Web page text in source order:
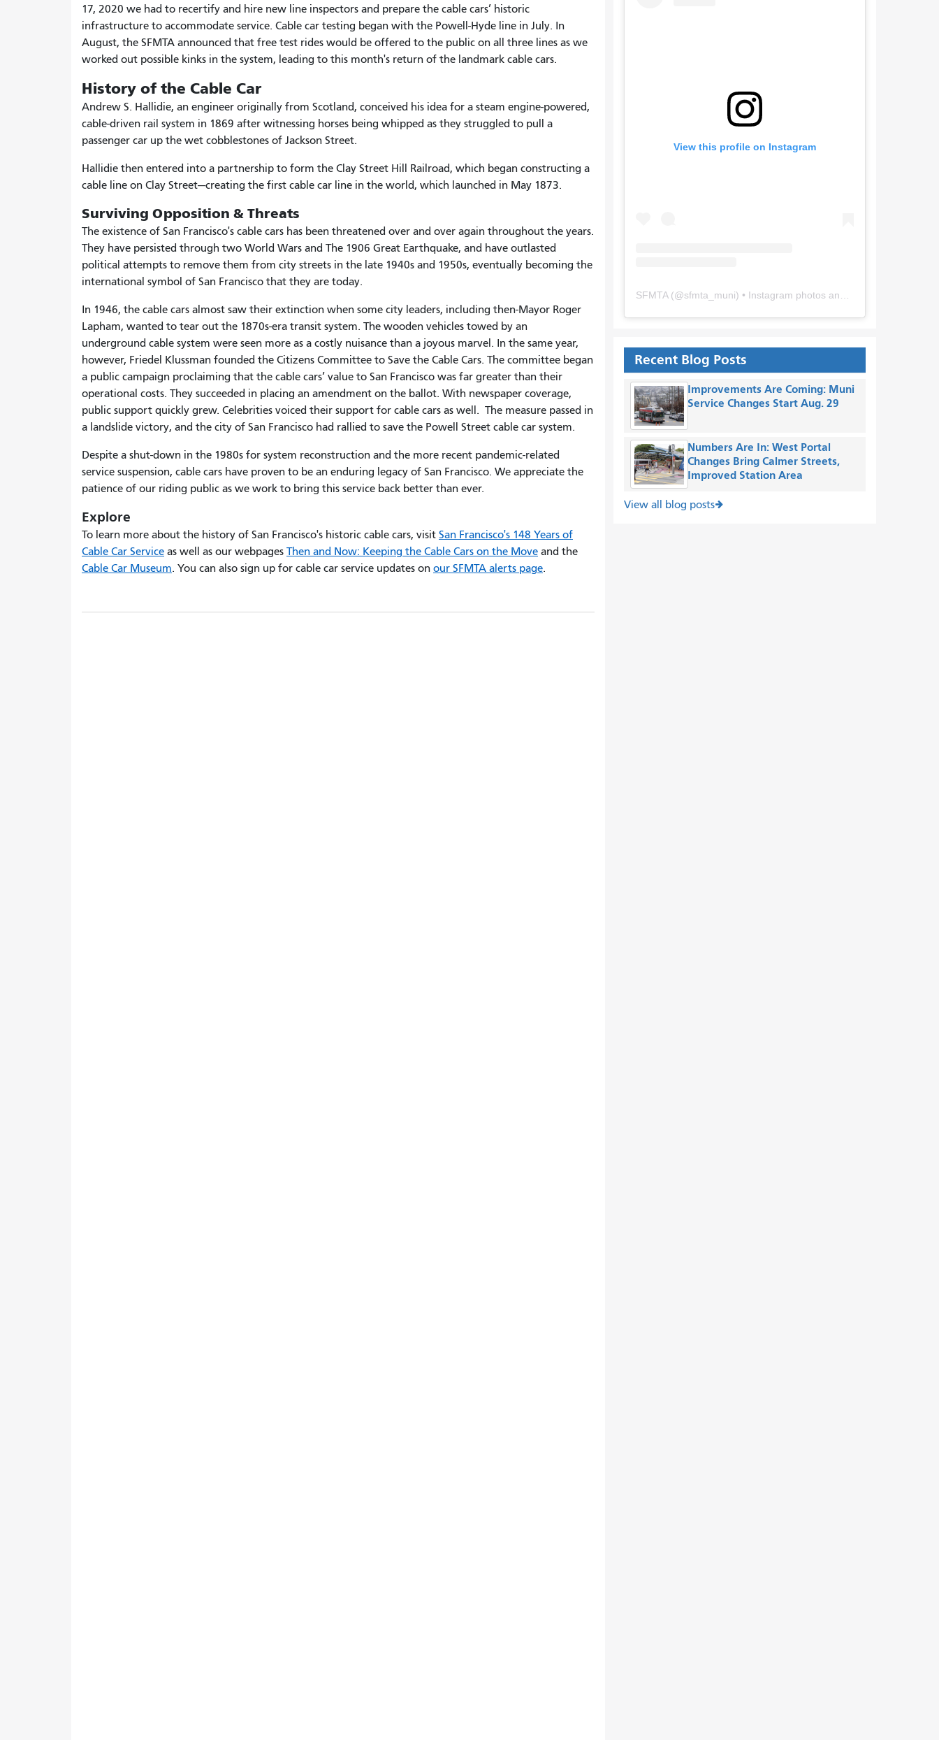
17, 2020 we had to recertify and hire new line inspectors and prepare the cable cars’ historic
infrastructure to accommodate service. Cable car testing began with the Powell-Hyde line in July. In
August, the SFMTA announced that free test rides would be offered to the public on all three lines as we
worked out possible kinks in the system, leading to this month's return of the landmark cable cars.
History of the Cable Car
Andrew S. Hallidie, an engineer originally from Scotland, conceived his idea for a steam engine-powered,
cable-driven rail system in 1869 after witnessing horses being whipped as they struggled to pull a
passenger car up the wet cobblestones of Jackson Street.
Hallidie then entered into a partnership to form the Clay Street Hill Railroad, which began constructing a
cable line on Clay Street—creating the first cable car line in the world, which launched in May 1873.
Surviving Opposition & Threats
The existence of San Francisco's cable cars has been threatened over and over again throughout the years.
They have persisted through two World Wars and The 1906 Great Earthquake, and have outlasted
political attempts to remove them from city streets in the late 1940s and 1950s, eventually becoming the
international symbol of San Francisco that they are today.
In 1946, the cable cars almost saw their extinction when some city leaders, including then-Mayor Roger
Lapham, wanted to tear out the 1870s-era transit system. The wooden vehicles towed by an
underground cable system were seen more as a costly nuisance than a joyous marvel. In the same year,
however, Friedel Klussman founded the Citizens Committee to Save the Cable Cars. The committee began
a public campaign proclaiming that the cable cars’ value to San Francisco was far greater than their
operational costs. They succeeded in placing an amendment on the ballot. With newspaper coverage,
public support quickly grew. Celebrities voiced their support for cable cars as well. The measure passed in
a landslide victory, and the city of San Francisco had rallied to save the Powell Street cable car system.
Despite a shut-down in the 1980s for system reconstruction and the more recent pandemic-related
service suspension, cable cars have proven to be an enduring legacy of San Francisco. We appreciate the
patience of our riding public as we work to bring this service back better than ever.
Explore
To learn more about the history of San Francisco's historic cable cars, visit San Francisco's 148 Years of
Cable Car Service as well as our webpages Then and Now: Keeping the Cable Cars on the Move and the
Cable Car Museum. You can also sign up for cable car service updates on our SFMTA alerts page.
View this profile on Instagram
SFMTA(@sfmta_muni) • Instagram photos and videos
Recent Blog Posts
Improvements Are Coming: Muni
Service Changes Start Aug. 29
Numbers Are In: West Portal
Changes Bring Calmer Streets,
Improved Station Area
View all blog posts